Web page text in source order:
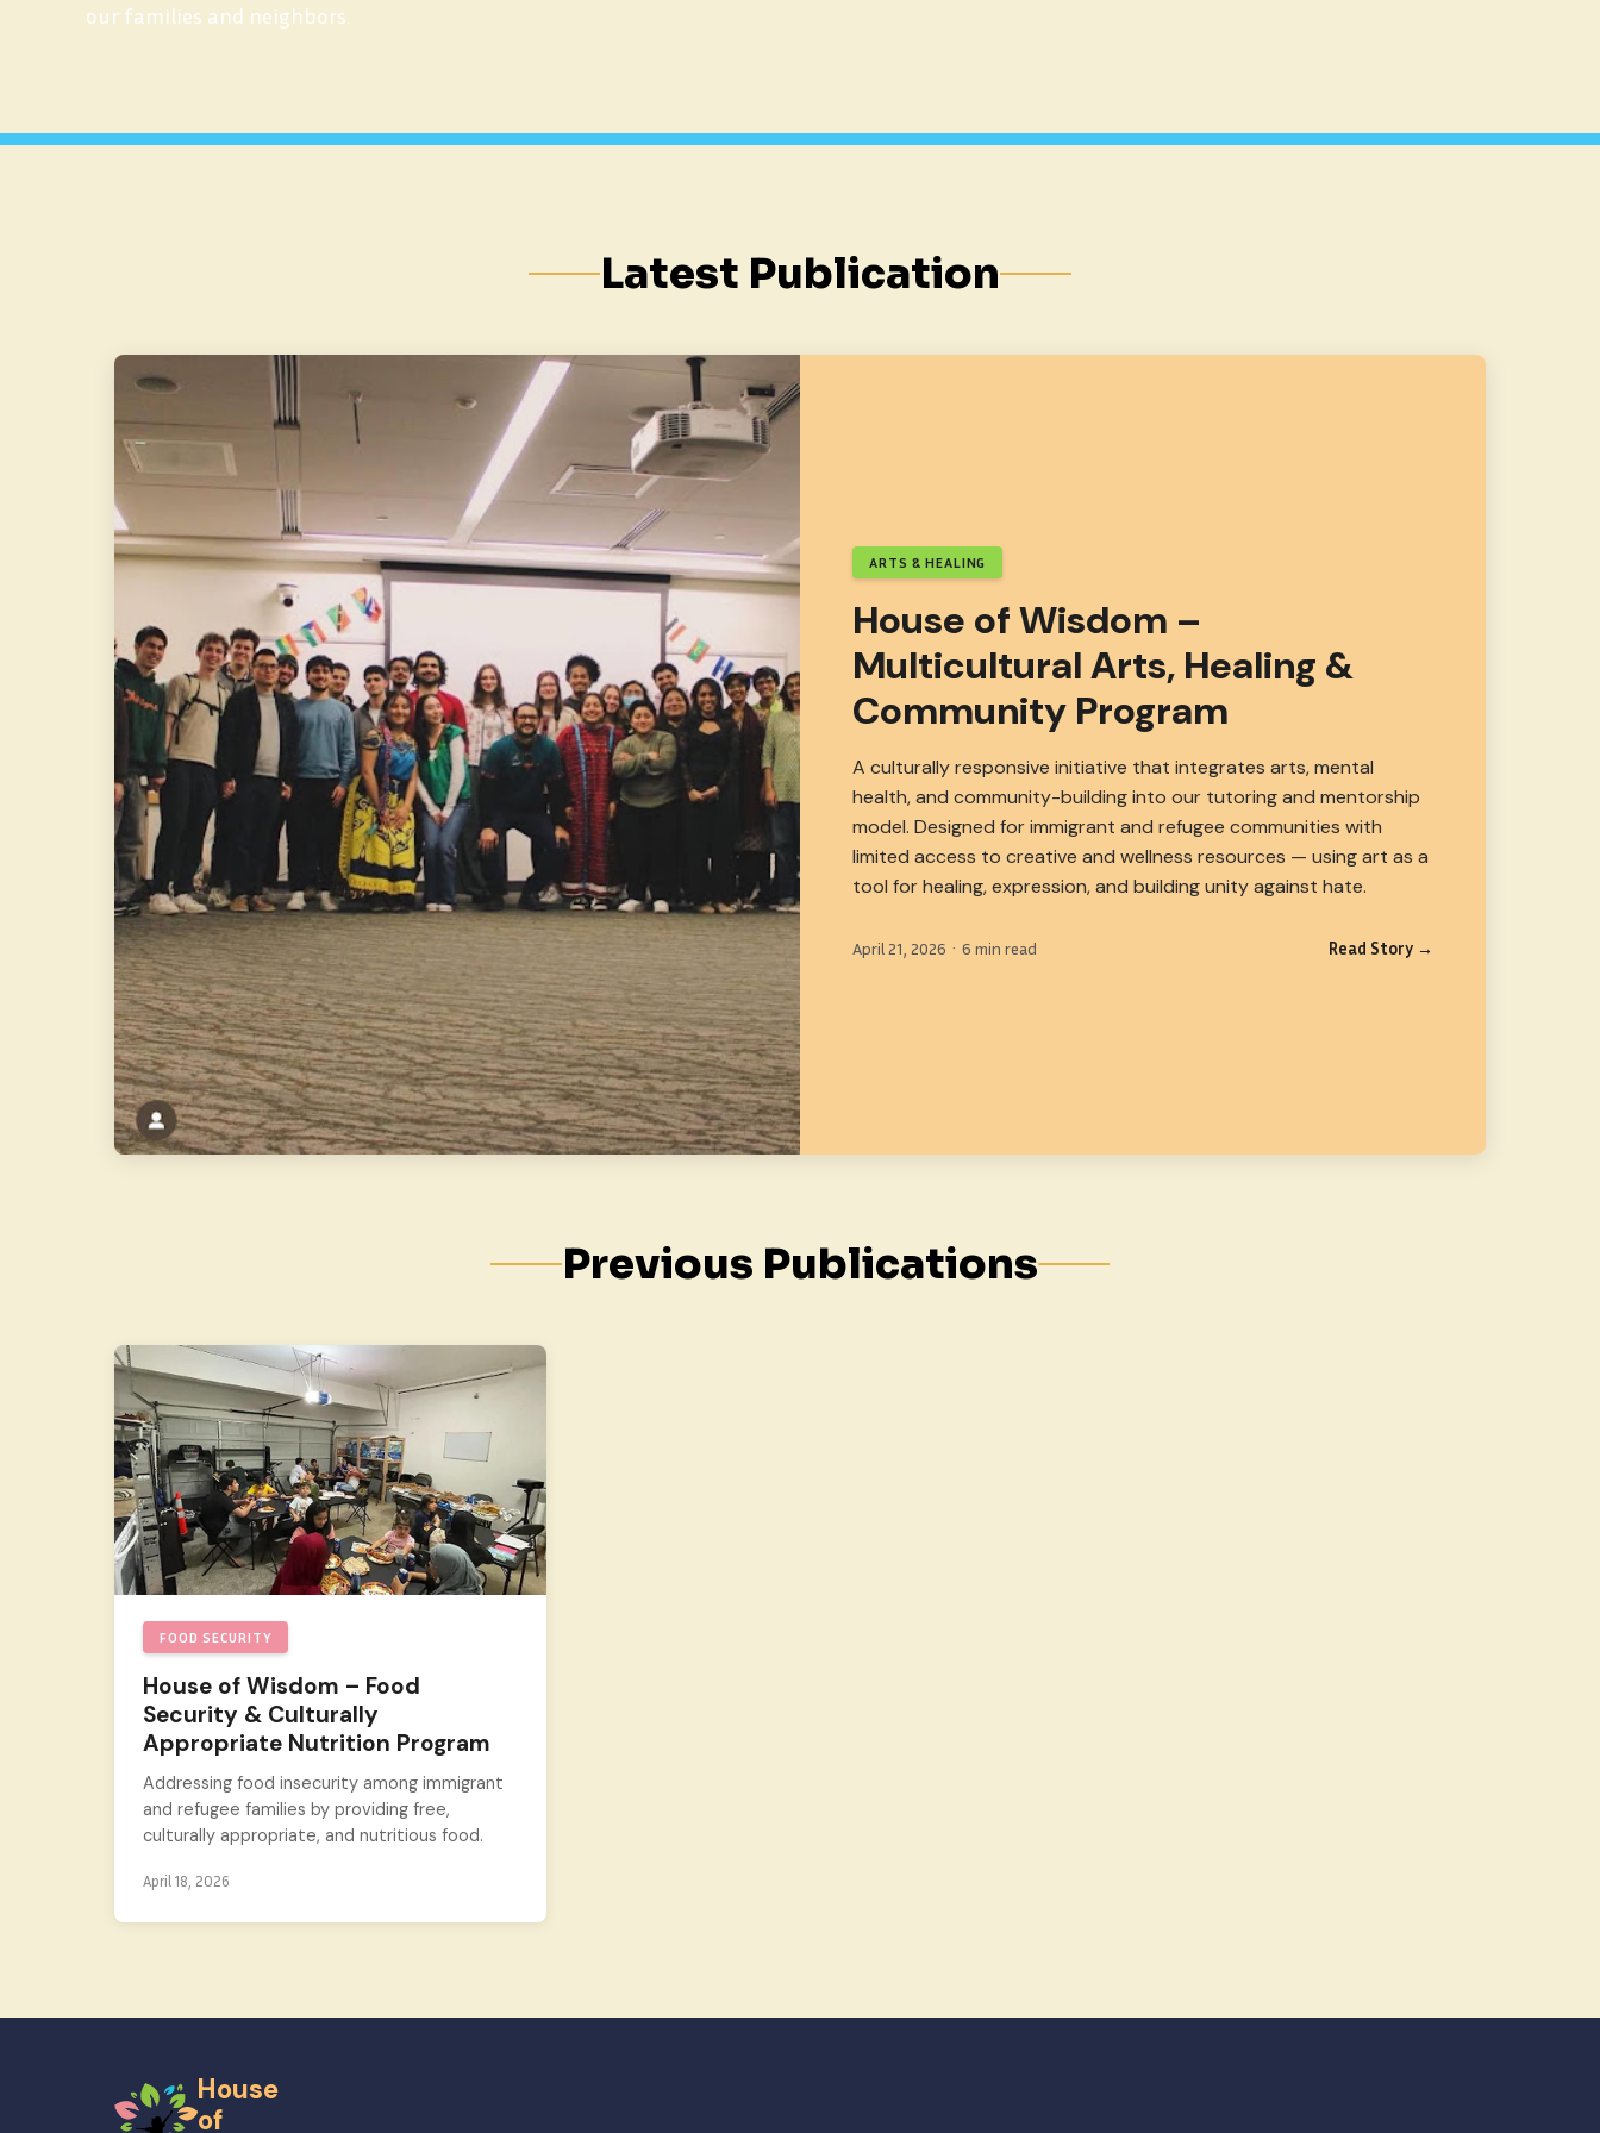
our families and neighbors.
Latest Publication
ARTS & HEALING
House of Wisdom –
Multicultural Arts, Healing &
Community Program
A culturally responsive initiative that integrates arts, mental
health, and community-building into our tutoring and mentorship
model. Designed for immigrant and refugee communities with
limited access to creative and wellness resources — using art as a
tool for healing, expression, and building unity against hate.
April 21, 2026 · 6 min read Read Story
Previous Publications
FOOD SECURITY
House of Wisdom – Food
Security & Culturally
Appropriate Nutrition Program
Addressing food insecurity among immigrant
and refugee families by providing free,
culturally appropriate, and nutritious food.
April 18, 2026
House
of